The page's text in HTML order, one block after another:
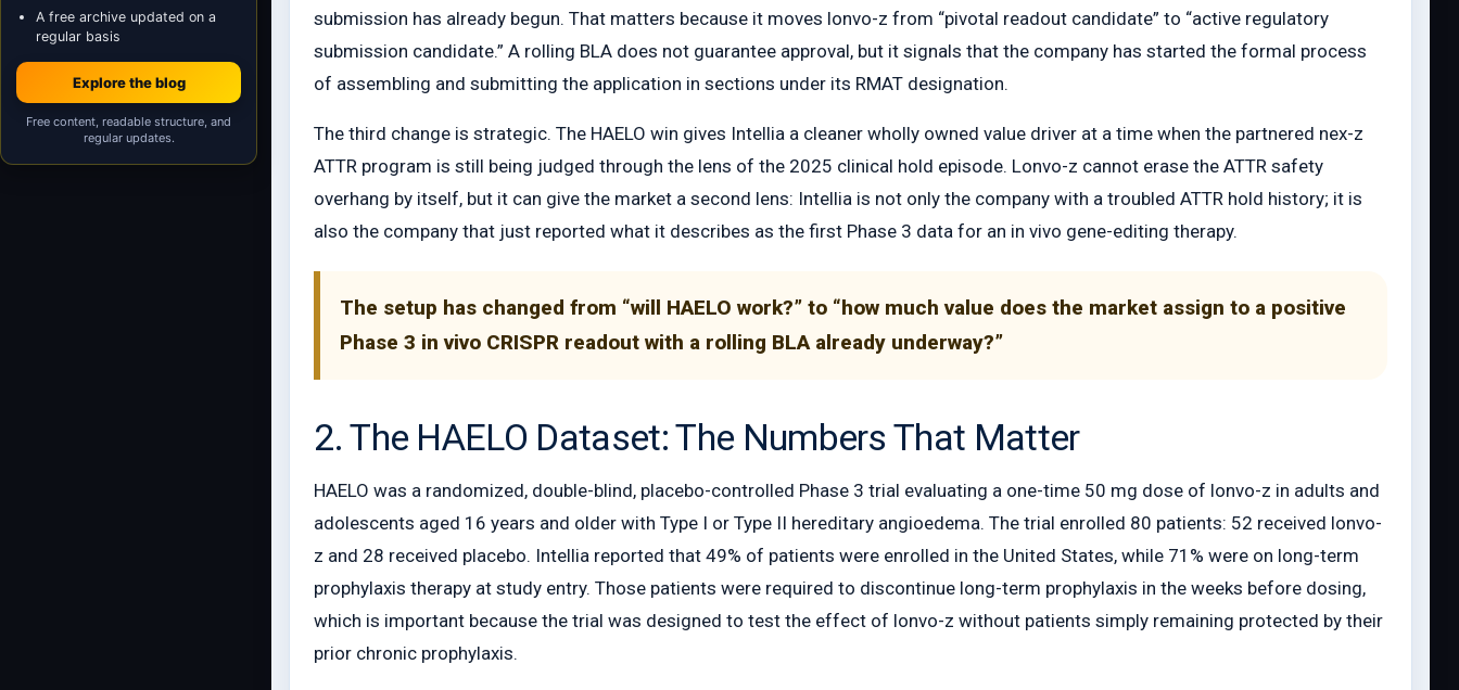
submission has already begun. That matters because it moves lonvo-z from “pivotal readout candidate” to “active regulatory
submission candidate.” A rolling BLA does not guarantee approval, but it signals that the company has started the formal process
of assembling and submitting the application in sections under its RMAT designation.
The third change is strategic. The HAELO win gives Intellia a cleaner wholly owned value driver at a time when the partnered nex-z
ATTR program is still being judged through the lens of the 2025 clinical hold episode. Lonvo-z cannot erase the ATTR safety
overhang by itself, but it can give the market a second lens: Intellia is not only the company with a troubled ATTR hold history; it is
also the company that just reported what it describes as the first Phase 3 data for an in vivo gene-editing therapy.
The setup has changed from “will HAELO work?” to “how much value does the market assign to a positive
Phase 3 in vivo CRISPR readout with a rolling BLA already underway?”
2. The HAELO Dataset: The Numbers That Matter
HAELO was a randomized, double-blind, placebo-controlled Phase 3 trial evaluating a one-time 50 mg dose of lonvo-z in adults and
adolescents aged 16 years and older with Type I or Type II hereditary angioedema. The trial enrolled 80 patients: 52 received lonvo-
z and 28 received placebo. Intellia reported that 49% of patients were enrolled in the United States, while 71% were on long-term
prophylaxis therapy at study entry. Those patients were required to discontinue long-term prophylaxis in the weeks before dosing,
which is important because the trial was designed to test the effect of lonvo-z without patients simply remaining protected by their
prior chronic prophylaxis.
A free archive updated on a
regular basis
Explore the blog
Free content, readable structure, and
regular updates.